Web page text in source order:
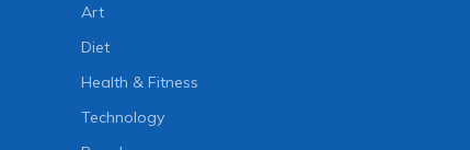
Art
Diet
Health & Fitness
Technology